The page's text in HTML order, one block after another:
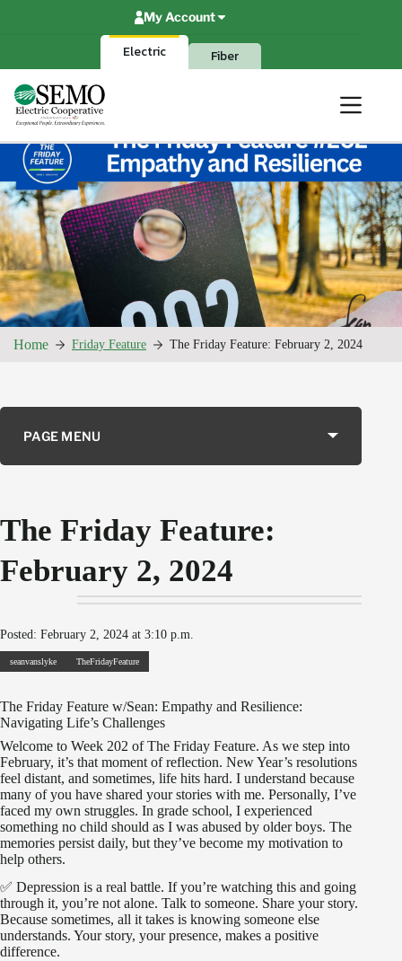
Electric Fiber
My Account
Home Friday Feature The Friday Feature: February 2, 2024
The Friday Feature:
February 2, 2024
Posted: February 2, 2024 at 3:10 p.m.
seanvanslyke TheFridayFeature
The Friday Feature w/Sean: Empathy and Resilience:
Navigating Life’s Challenges
Welcome to Week 202 of The Friday Feature. As we step into
February, it’s that moment of reflection. New Year’s resolutions
feel distant, and sometimes, life hits hard. I understand because
many of you have shared your stories with me. Personally, I’ve
faced my own struggles. In grade school, I experienced
something no child should as I was abused by older boys. The
memories persist daily, but they’ve become my motivation to
help others.
✅ Depression is a real battle. If you’re watching this and going
through it, you’re not alone. Talk to someone. Share your story.
Because sometimes, all it takes is knowing someone else
understands. Your story, your presence, makes a positive
difference.
PAGE MENU